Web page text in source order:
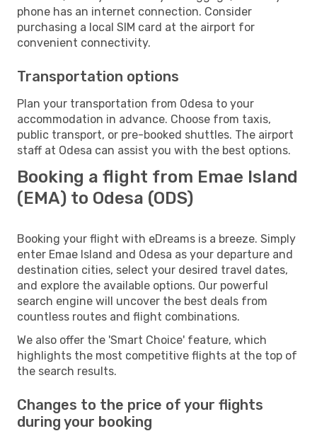
phone has an internet connection. Consider
purchasing a local SIM card at the airport for
convenient connectivity.
Transportation options
Plan your transportation from Odesa to your
accommodation in advance. Choose from taxis,
public transport, or pre-booked shuttles. The airport
staff at Odesa can assist you with the best options.
Booking a flight from Emae Island
(EMA) to Odesa (ODS)
Booking your flight with eDreams is a breeze. Simply
enter Emae Island and Odesa as your departure and
destination cities, select your desired travel dates,
and explore the available options. Our powerful
search engine will uncover the best deals from
countless routes and flight combinations.
We also offer the 'Smart Choice' feature, which
highlights the most competitive flights at the top of
the search results.
Changes to the price of your flights
during your booking